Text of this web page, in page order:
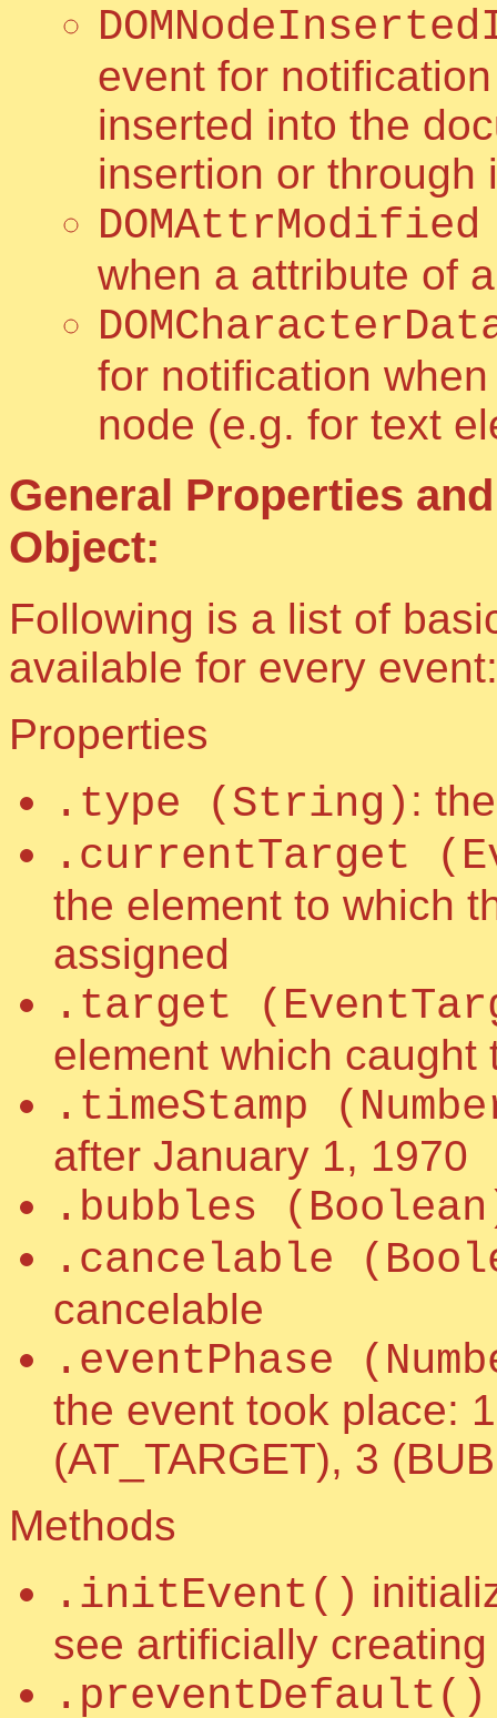
event for
inserted into the
insertion or through
when a attribute of
for notification
node (e.g. for text
General Properties
Object:
Following is a list of
available for every event:
Properties
.type (String) :
.currentTarget
the element to which
assigned
.target
element which caught
.timeStamp
after January 1, 1970
.bubbles
.cancelable
cancelable
.eventPhase
the event took place:
(AT_TARGET), 3
Methods
.initEvent()
see artificially
.preventDefault()